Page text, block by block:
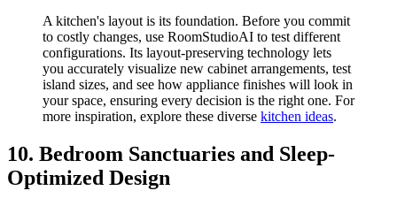
A kitchen's layout is its foundation. Before you commit
to costly changes, use RoomStudioAI to test different
configurations. Its layout-preserving technology lets
you accurately visualize new cabinet arrangements, test
island sizes, and see how appliance finishes will look in
your space, ensuring every decision is the right one. For
more inspiration, explore these diverse kitchen ideas.
10. Bedroom Sanctuaries and Sleep-
Optimized Design